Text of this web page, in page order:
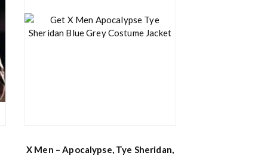
X Men – Apocalypse, Tye Sheridan,